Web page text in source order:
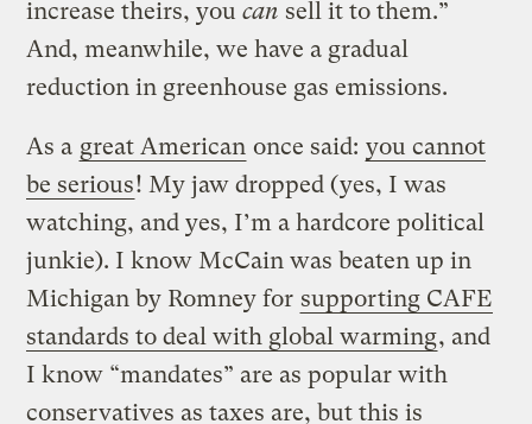
increase theirs, youcan sell it to them.”
And, meanwhile, we have a gradual
reduction in greenhouse gas emissions.
As a great American once said: you cannot
be serious! My jaw dropped (yes, I was
watching, and yes, I’m a hardcore political
junkie). I know McCain was beaten up in
Michigan by Romney for supporting CAFE
standards to deal with global warming, and
I know “mandates” are as popular with
conservatives as taxes are, but this is